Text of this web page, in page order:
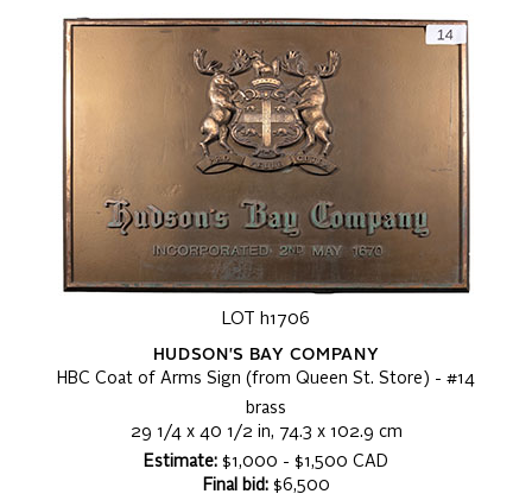
LOT h1706
HUDSON'S BAY COMPANY
HBC Coat of Arms Sign (from Queen St. Store) - #14
brass
29 1/4 x 40 1/2 in, 74.3 x 102.9 cm
Estimate: $1,000 - $1,500 CAD
Final bid:$6,500